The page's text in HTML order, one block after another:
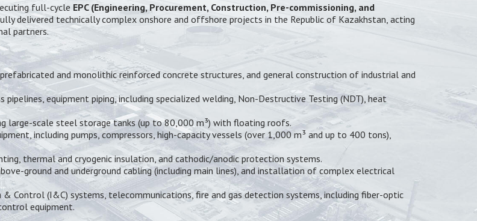
full-cycle EPC (Engineering, Procurement, Construction, Pre-commissioning, and
delivered technically complex onshore and offshore projects in the Republic of Kazakhstan, acting
partners.
and monolithic reinforced concrete structures, and general construction of industrial and
equipment piping, including specialized welding, Non-Destructive Testing (NDT), heat
large-scale steel storage tanks (up to 80,000 m³) with floating roofs.
including pumps, compressors, high-capacity vessels (over 1,000 m³ and up to 400 tons),
thermal and cryogenic insulation, and cathodic/anodic protection systems.
ground and underground cabling (including main lines), and installation of complex electrical
Control (I&C) systems, telecommunications, fire and gas detection systems, including fiber-optic
equipment.